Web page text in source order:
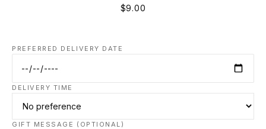
$9.00
PREFERRED DELIVERY DATE
DELIVERY TIME
GIFT MESSAGE (OPTIONAL)